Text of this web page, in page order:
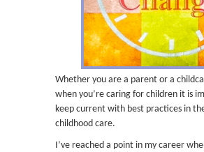
Whether you are a parent or a
when you’re caring for children it is
keep current with best practices in
childhood care.
I’ve reached a point in my career